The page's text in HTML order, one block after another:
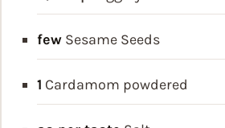
few Sesame Seeds
1 Cardamom powdered